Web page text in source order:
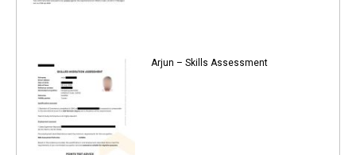
Arjun – Skills Assessment